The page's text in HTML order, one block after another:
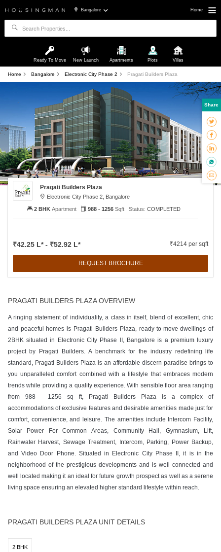
Bangalore Home
Ready To Move New Launch Apartments Plots Villas
Home Bangalore Electronic City Phase 2 Pragati Builders Plaza
Pragati Builders Plaza
Electronic City Phase 2, Bangalore
₹42.25 L* - ₹52.92 L* ₹4214 per sqft
REQUEST BROCHURE
2 BHKApartment 988 - 1256Sqft Status: COMPLETED
PRAGATI BUILDERS PLAZA OVERVIEW
A ringing statement of individuality, a class in itself, blend of excellent, chic
and peaceful homes is Pragati Builders Plaza, ready-to-move dwellings of
2BHK situated in Electronic City Phase II, Bangalore is a premium luxury
project by Pragati Builders. A benchmark for the industry redefining life
standard, Pragati Builders Plaza is an affordable discern paradise brings to
you unparalleled comfort combined with a lifestyle that embraces modern
trends while providing a quality experience. With sensible floor area ranging
from 988 - 1256 sq ft, Pragati Builders Plaza is a complex of
accommodations of exclusive features and desirable amenities made just for
comfort, convenience, and leisure. The amenities include Intercom Facility,
Solar Power For Common Areas, Community Hall, Gymnasium, Lift,
Rainwater Harvest, Sewage Treatment, Intercom, Parking, Power Backup,
and Video Door Phone. Situated in Electronic City Phase II, it is in the
neighborhood of the prestigious developments and is well connected and
well located making it an ideal for future growth prospect as well as a serene
living space ensuring an elevated higher standard lifestyle within reach.
PRAGATI BUILDERS PLAZA UNIT DETAILS
2 BHK
Share